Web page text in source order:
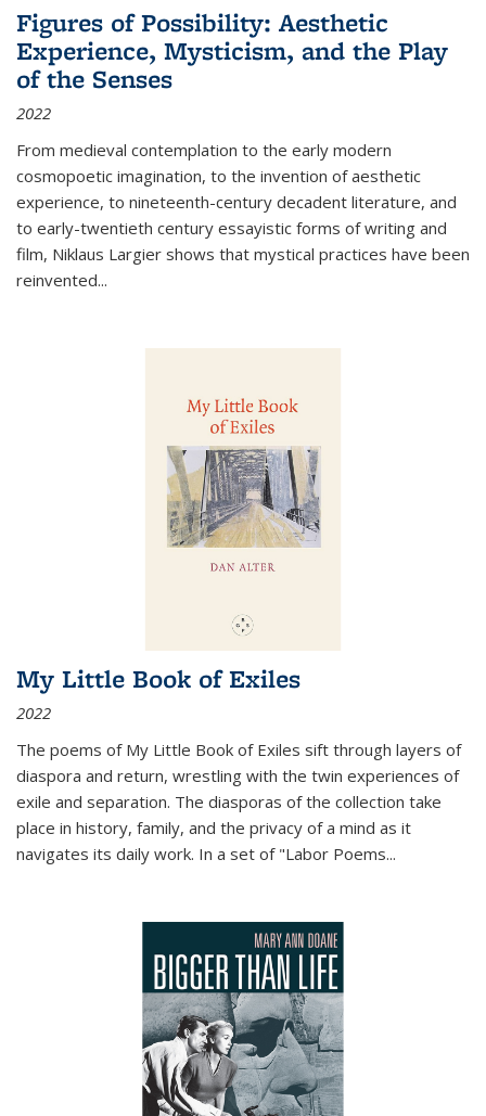
Figures of Possibility: Aesthetic
Experience, Mysticism, and the Play
of the Senses
2022
From medieval contemplation to the early modern
cosmopoetic imagination, to the invention of aesthetic
experience, to nineteenth-century decadent literature, and
to early-twentieth century essayistic forms of writing and
film, Niklaus Largier shows that mystical practices have been
reinvented...
My Little Book of Exiles
2022
The poems of My Little Book of Exiles sift through layers of
diaspora and return, wrestling with the twin experiences of
exile and separation. The diasporas of the collection take
place in history, family, and the privacy of a mind as it
navigates its daily work. In a set of "Labor Poems...